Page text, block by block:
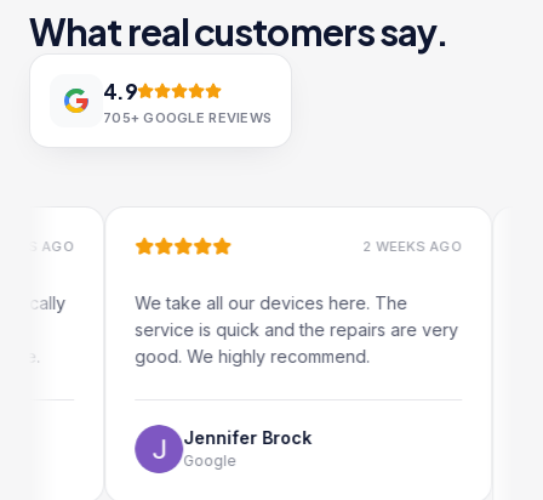
What real customers say.
4.9
705+ GOOGLE REVIEWS
2 WEEKS AGO
We take all our devices here. The
service is quick and the repairs are very
good. We highly recommend.
Jennifer Brock
Google